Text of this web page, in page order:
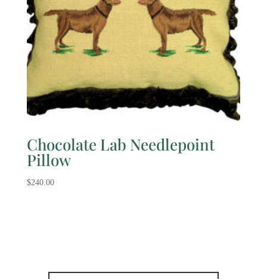
Chocolate Lab Needlepoint
Pillow
$240.00